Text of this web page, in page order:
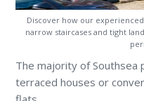
Discover how our
narrow staircases and tight
The majority of Southsea
terraced houses or